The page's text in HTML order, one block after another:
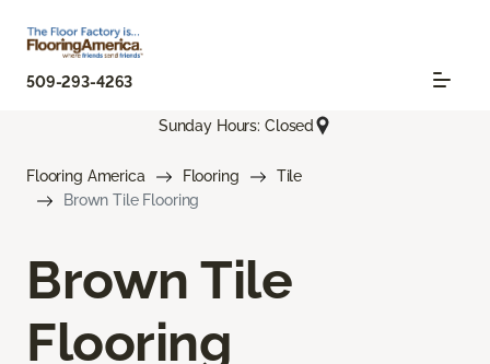
509-293-4263
Sunday Hours: Closed
Flooring America Flooring
Tile
Brown Tile Flooring
Brown Tile
Flooring